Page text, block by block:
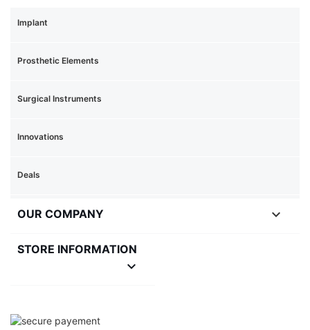
Prosthetic Elements
Implant
Innovations
Surgical Instruments
Deals
OUR COMPANY 
STORE INFORMATION
keyboard_arrow_down